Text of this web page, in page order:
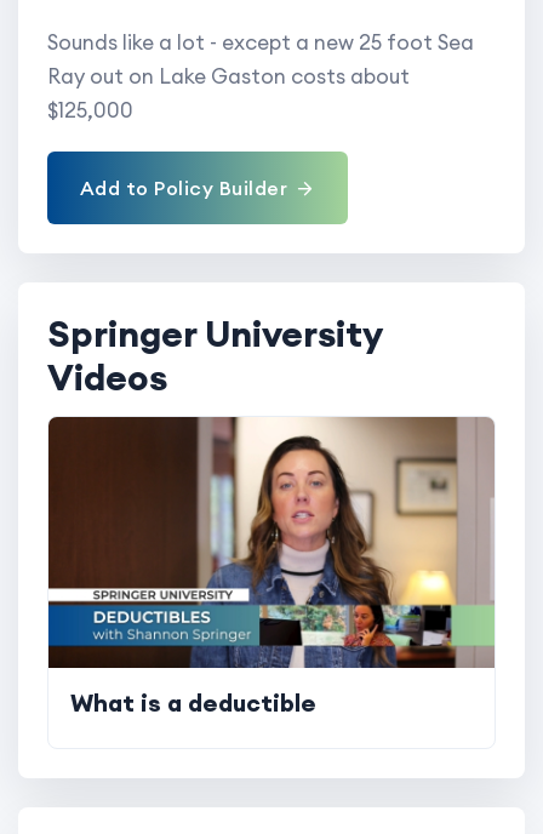
Sounds like a lot - except a new 25 foot Sea
Ray out on Lake Gaston costs about
$125,000
Add to Policy Builder
Springer University
Videos
What is a deductible